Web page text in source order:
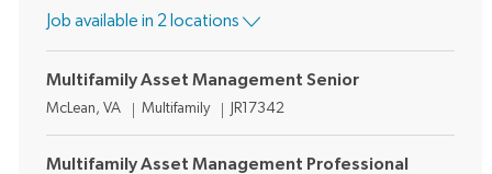
Job available in 2 locations
Multifamily Asset Management Senior
Location
McLean, VA Category
Multifamily Job Id
JR17342
Multifamily Asset Management Professional